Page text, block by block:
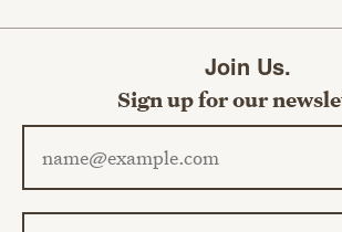
Join Us.
Sign up for our